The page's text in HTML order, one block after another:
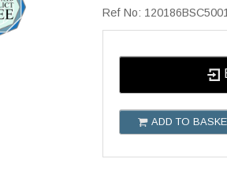
Ref No:
ADD TO